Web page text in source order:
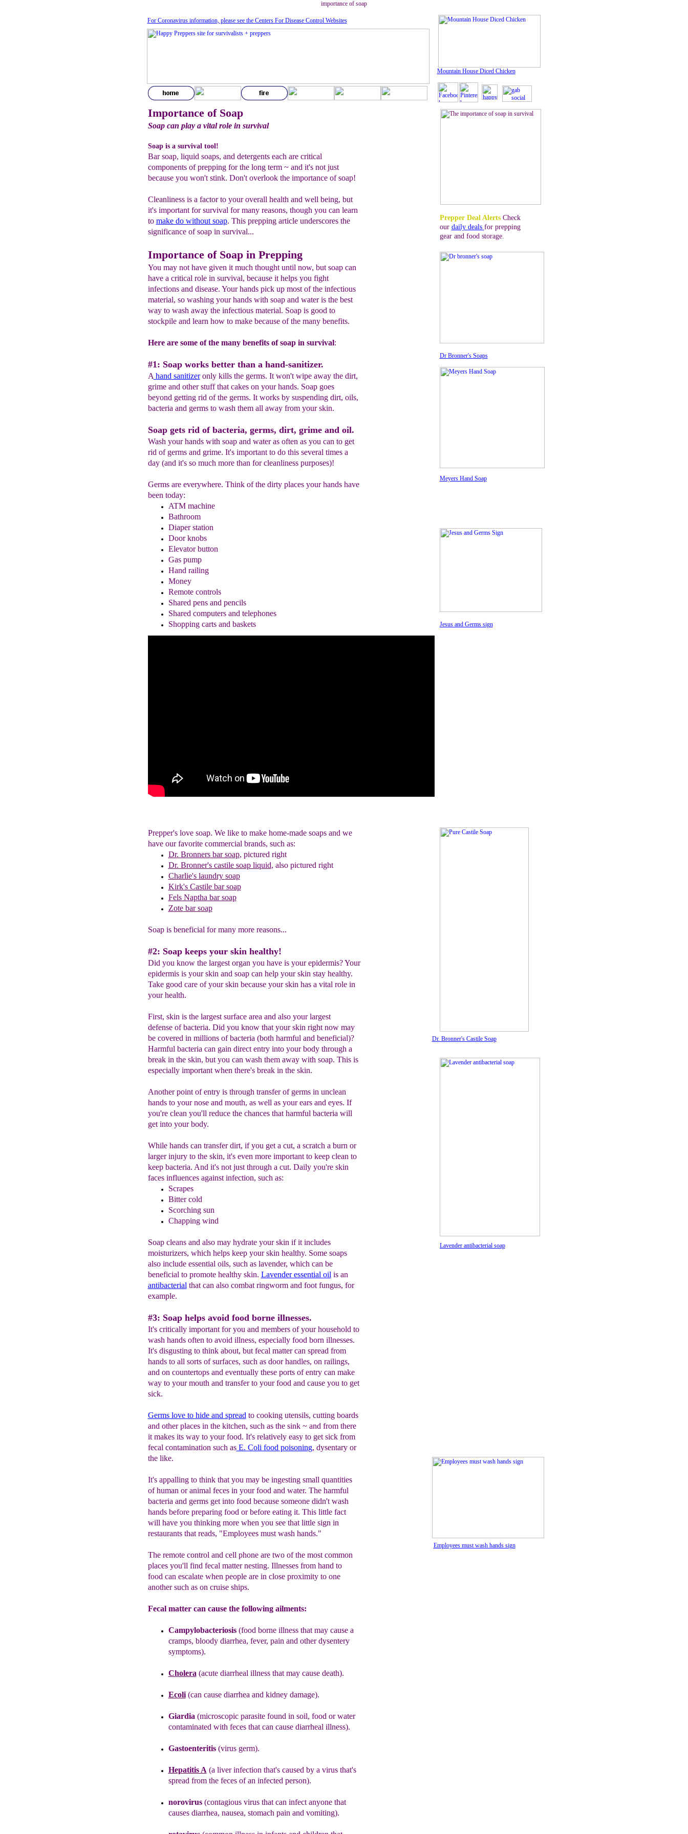
importance of soap
Prepper Deal AlertsCheck
our daily deals for prepping
gear and food storage.
Dr Bronner's Soaps
Dr. Bronner's Castile Soap
Employees must wash hands sign
Prepper's love soap. We like to make home-made soaps and we
have our favorite commercial brands, such as:
Dr. Bronnersbar soap, pictured right
Dr. Bronner's castile soap liquid, also pictured right
Charlie's laundry soap
Kirk's Castilebar soap
Fels Naptha bar soap
Zotebar soap
Soap is beneficial for many more reasons...
#2: Soap keeps your skin healthy!
Did you know the largest organ you have is your epidermis? Your
epidermis is your skin and soap can help your skin stay healthy.
Take good care of your skin because your skin has a vital role in
your health.
First, skin is the largest surface area and also your largest
defense of bacteria. Did you know that your skin right now may
be covered in millions of bacteria (both harmful and beneficial)?
Harmful bacteria can gain direct entry into your body through a
break in the skin, but you can wash them away with soap. This is
especially important when there's break in the skin.
Another point of entry is through transfer of germs in unclean
hands to your nose and mouth, as well as your ears and eyes. If
you're clean you'll reduce the chances that harmful bacteria will
get into your body.
While hands can transfer dirt, if you get a cut, a scratch a burn or
larger injury to the skin, it's even more important to keep clean to
keep bacteria. And it's not just through a cut. Daily you're skin
faces influences against infection, such as:
Scrapes
Bitter cold
Scorching sun
Chapping wind
Soap cleans and also may hydrate your skin if it includes
moisturizers, which helps keep your skin healthy. Some soaps
also include essential oils, such as lavender, which can be
beneficial to promote healthy skin. Lavender essential oil is an
antibacterial that can also combat ringworm and foot fungus, for
example.
#3: Soap helps avoid food borne illnesses.
It's critically important for you and members of your household to
wash hands often to avoid illness, especially food born illnesses.
It's disgusting to think about, but fecal matter can spread from
hands to all sorts of surfaces, such as door handles, on railings,
and on countertops and eventually these ports of entry can make
way to your mouth and transfer to your food and cause you to get
sick.
Germs love to hide and spread to cooking utensils, cutting boards
and other places in the kitchen, such as the sink ~ and from there
it makes its way to your food. It's relatively easy to get sick from
fecal contamination such asE. Coli food poisoning, dysentary or
the like.
It's appalling to think that you may be ingesting small quantities
of human or animal feces in your food and water. The harmful
bacteria and germs get into food because someone didn't wash
hands before preparing food or before eating it. This little fact
will have you thinking more when you see that little sign in
restaurants that reads, "Employees must wash hands."
The remote control and cell phone are two of the most common
places you'll find fecal matter nesting. Illnesses from hand to
food can escalate when people are in close proximity to one
another such as on cruise ships.
Fecal matter can cause the following ailments:
Campylobacteriosis(food borne illness that may cause a
cramps, bloody diarrhea, fever, pain and other dysentery
symptoms).
Cholera (acute diarrheal illness that may cause death).
Ecoli(can cause diarrhea and kidney damage).
Giardia (microscopic parasite found in soil, food or water
contaminated with feces that can cause diarrheal illness).
Gastoenteritis (virus germ).
Hepatitis A (a liver infection that's caused by a virus that's
spread from the fecesof an infected person).
norovirus(contagious virus that can infect anyone that
causes diarrhea, nausea, stomach pain and vomiting).
Importance of Soap
Soap can play a vital role in survival
Soap is a survival tool!
Bar soap, liquid soaps, and detergents each are critical
components of prepping for the long term ~ and it's not just
because you won't stink. Don't overlook the importance of soap!
Cleanliness is a factor to your overall health and well being, but
it's important for survival for many reasons, though you can learn
to make do without soap. This prepping article underscores the
significance of soap in survival...
Importance of Soap in Prepping
You may not have given it much thought until now, but soap can
have a critical role in survival, because it helps you fight
infections and disease. Your hands pick up most of the infectious
material, so washing your hands with soap and water is the best
way to wash away the infectious material. Soap is good to
stockpile and learn how to make because of the many benefits.
Here are some of the many benefits of soap in survival:
#1: Soap works better than a hand-sanitizer.
A hand sanitizeronly kills the germs. It won't wipe away the dirt,
grime and other stuff that cakes on your hands. Soap goes
beyond getting rid of the germs. It works by suspending dirt, oils,
bacteria and germs to wash them all away from your skin.
Soap gets rid of bacteria, germs, dirt, grime and oil.
Wash your hands with soap and water as often as you can to get
rid of germs and grime. It's important to do this several times a
day (and it's so much more than for cleanliness purposes)!
Germs are everywhere. Think of the dirty places your hands have
been today:
ATM machine
Bathroom
Diaperstation
Door knobs
Elevator button
Gas pump
Hand railing
Money
Remote controls
Shared pens and pencils
Shared computers and telephones
Shopping carts and baskets
Lavender antibacterial soap
Jesus and Germs sign
Meyers Hand Soap
For Coronavirus information, please see the Centers For Disease Control Websites
Mountain House Diced Chicken